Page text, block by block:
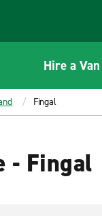
Hire a Van
Fingal
- Fingal